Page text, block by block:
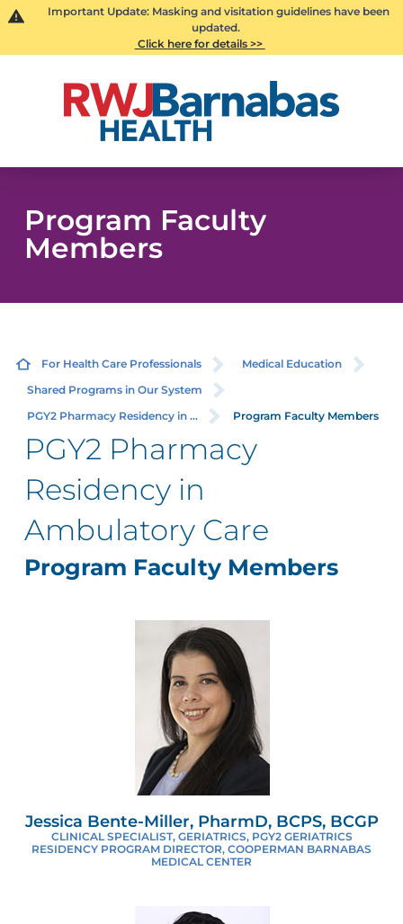
Important Update: Masking and visitation guidelines have been
updated.
Click here for details >>
Program Faculty
Members
For Health Care Professionals
Medical Education
Shared Programs in Our System
PGY2 Pharmacy Residency in ...
Program Faculty Members
PGY2 Pharmacy
Residency in
Ambulatory Care
Program Faculty Members
Jessica Bente-Miller, PharmD, BCPS, BCGP
CLINICAL SPECIALIST, GERIATRICS, PGY2 GERIATRICS
RESIDENCY PROGRAM DIRECTOR, COOPERMAN BARNABAS
MEDICAL CENTER